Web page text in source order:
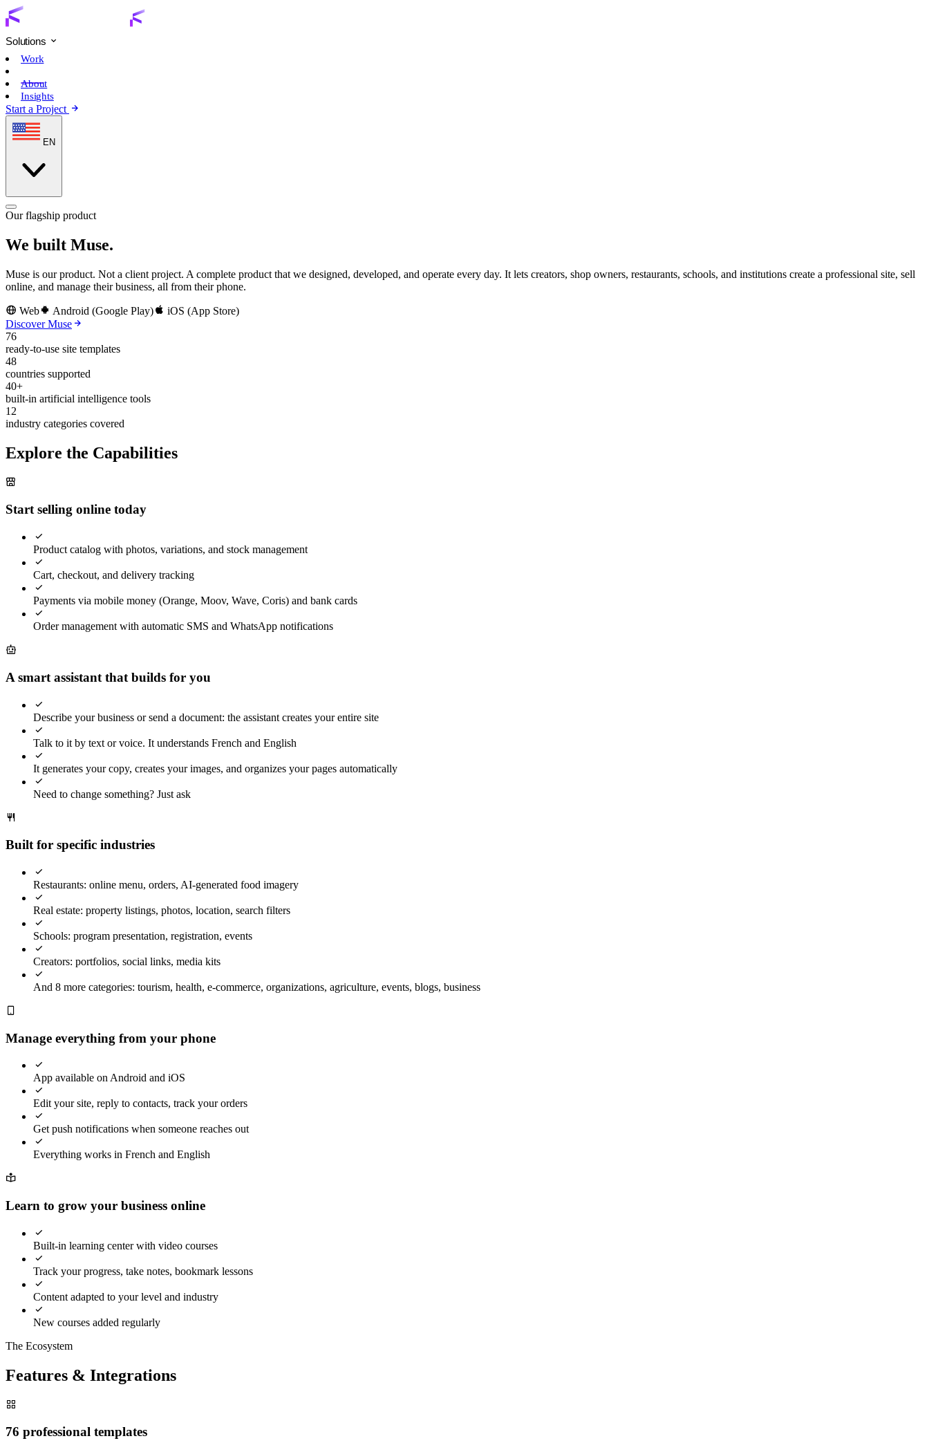
Solutions
Work
About
Insights
Start a Project
Our flagship product
We built Muse.
Muse is our product. Not a client project. A complete product that we designed, developed, and operate every day. It lets creators, shop owners, restaurants, schools, and institutions create a professional site, sell
online, and manage their business, all from their phone.
Web Android (Google Play)
iOS (App Store)
Discover Muse
76
ready-to-use site templates
48
countries supported
40+
built-in artificial intelligence tools
12
industry categories covered
Explore the Capabilities
Start selling online today
Product catalog with photos, variations, and stock management
Cart, checkout, and delivery tracking
Payments via mobile money (Orange, Moov, Wave, Coris) and bank cards
Order management with automatic SMS and WhatsApp notifications
A smart assistant that builds for you
Describe your business or send a document: the assistant creates your entire site
Talk to it by text or voice. It understands French and English
It generates your copy, creates your images, and organizes your pages automatically
Need to change something? Just ask
Built for specific industries
Restaurants: online menu, orders, AI-generated food imagery
Real estate: property listings, photos, location, search filters
Schools: program presentation, registration, events
Creators: portfolios, social links, media kits
And 8 more categories: tourism, health, e-commerce, organizations, agriculture, events, blogs, business
Manage everything from your phone
App available on Android and iOS
Edit your site, reply to contacts, track your orders
Get push notifications when someone reaches out
Everything works in French and English
Learn to grow your business online
Built-in learning center with video courses
Track your progress, take notes, bookmark lessons
Content adapted to your level and industry
New courses added regularly
The Ecosystem
Features & Integrations
76 professional templates